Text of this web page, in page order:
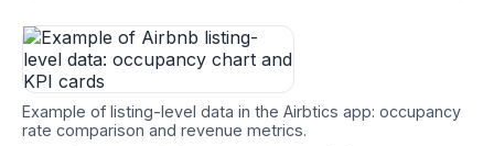
Example of listing-level data in the Airbtics app: occupancy
rate comparison and revenue metrics.